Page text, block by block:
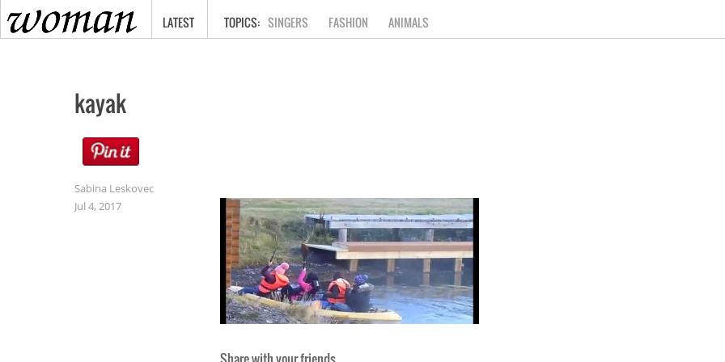
HOME
LATEST SINGERS FASHION ANIMALS
kayak
Sabina Leskovec
Jul 4, 2017